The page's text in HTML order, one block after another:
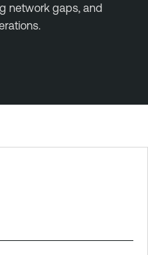
network gaps, and